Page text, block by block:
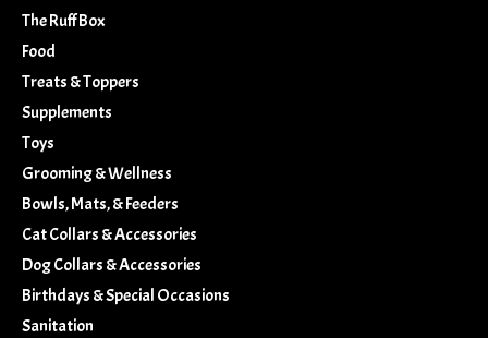
The Ruff Box
Food
Treats & Toppers
Supplements
Toys
Grooming & Wellness
Bowls, Mats, & Feeders
Cat Collars & Accessories
Dog Collars & Accessories
Birthdays & Special Occasions
Sanitation